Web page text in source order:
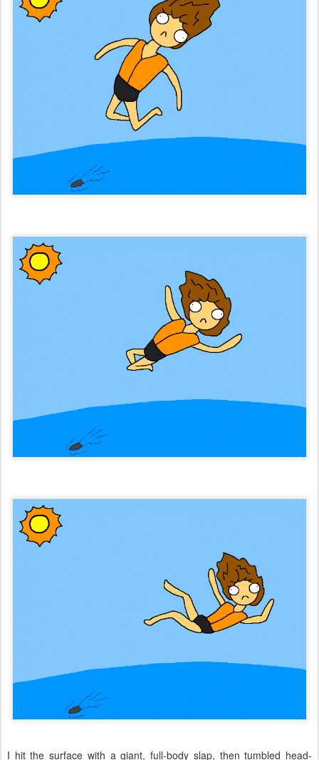
I hit the surface with a giant, full-body slap, then tumbled head-